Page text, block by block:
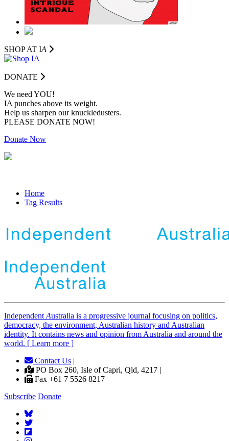
SHOP AT IA
DONATE
We need YOU!
IA punches above its weight.
Help us sharpen our knuckledusters.
PLEASE DONATE NOW!
Donate Now
Home
Tag Results
Independent Australia is a progressive journal focusing on politics,
democracy, the environment, Australian history and Australian
identity. It contains news and opinion from Australia and around the
world. [ Learn more ]
Contact Us |
PO Box 260, Isle of Capri, Qld, 4217 |
Fax +61 7 5526 8217
Subscribe Donate